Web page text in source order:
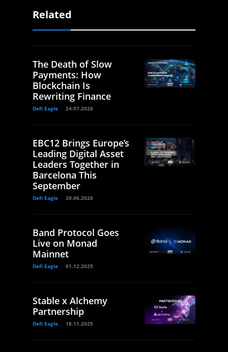
Related
The Death of Slow
Payments: How
Blockchain Is
Rewriting Finance
Defi Eagle 24.07.2026
EBC12 Brings Europe’s
Leading Digital Asset
Leaders Together in
Barcelona This
September
Defi Eagle 29.06.2026
Band Protocol Goes
Live on Monad
Mainnet
Defi Eagle 01.12.2025
Stable x Alchemy
Partnership
Defi Eagle 18.11.2025